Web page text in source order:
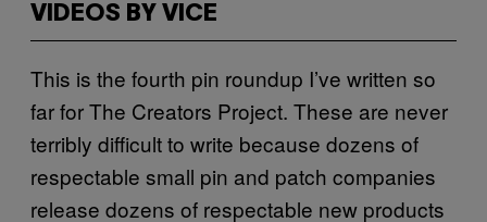
VIDEOS BY VICE
This is the fourth pin roundup I’ve written so
far for The Creators Project. These are never
terribly difficult to write because dozens of
respectable small pin and patch companies
release dozens of respectable new products